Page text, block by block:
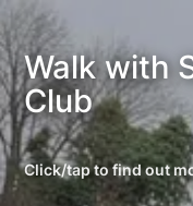
Walk with
Club
Click/tap to find out